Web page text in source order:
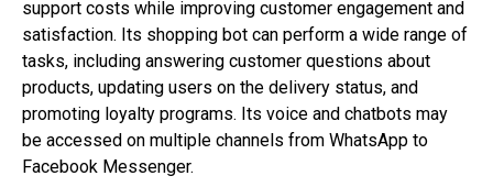
support costs while improving customer engagement and
satisfaction. Its shopping bot can perform a wide range of
tasks, including answering customer questions about
products, updating users on the delivery status, and
promoting loyalty programs. Its voice and chatbots may
be accessed on multiple channels from WhatsApp to
Facebook Messenger.